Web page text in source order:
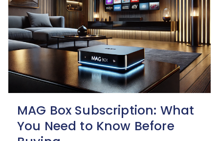
MAG Box Subscription: What
You Need to Know Before